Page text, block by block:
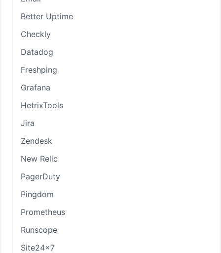
Better Uptime
Checkly
Datadog
Freshping
Grafana
HetrixTools
Jira
Zendesk
New Relic
PagerDuty
Pingdom
Prometheus
Runscope
Site24x7